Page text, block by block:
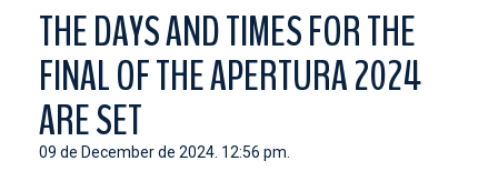
STORE
STADIUM
PRESS
CONTACT
THE DAYS AND TIMES FOR THE
FINAL OF THE APERTURA 2024
ARE SET
09 de December de 2024. 12:56 pm.